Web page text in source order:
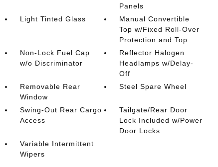
Panels
Light Tinted Glass
Manual Convertible
Top w/Fixed Roll-Over
Protection and Top
Non-Lock Fuel Cap
w/o Discriminator
Reflector Halogen
Headlamps w/Delay-
Off
Removable Rear
Window
Steel Spare Wheel
Swing-Out Rear Cargo
Access
Tailgate/Rear Door
Lock Included w/Power
Door Locks
Variable Intermittent
Wipers